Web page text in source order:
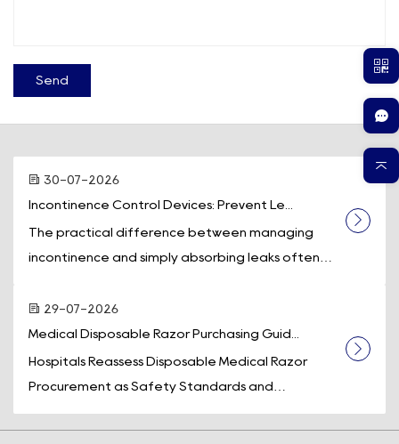
30-07-2026
Incontinence Control Devices: Prevent Le...
The practical difference between managing
incontinence and simply absorbing leaks often
dedicated incontinence control device. While
absorb...
29-07-2026
Medical Disposable Razor Purchasing Guid...
Hospitals Reassess Disposable Medical Razor
Procurement as Safety Standards and